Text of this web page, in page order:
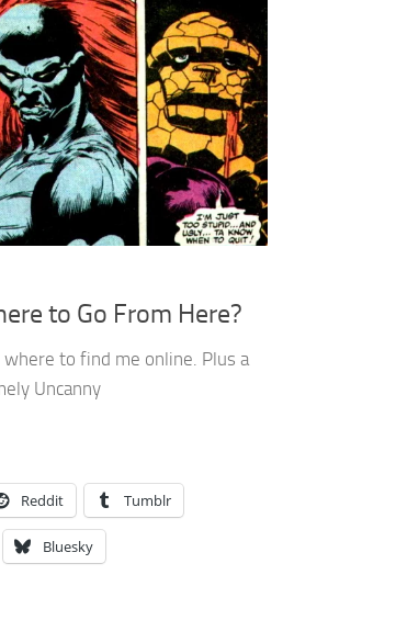
to Go From Here?
to find me online. Plus a
Uncanny
Reddit Tumblr
Bluesky